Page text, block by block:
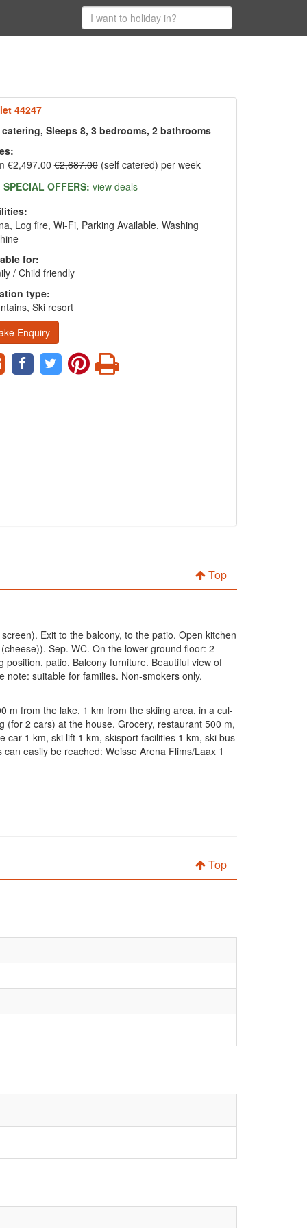
44247
Sleeps 8, 3 bedrooms, 2 bathrooms
€2,497.00€2,687.00(self catered) per week
SPECIAL OFFERS: view deals
Log fire, Wi-Fi, Parking Available, Washing
for:
/ Child friendly
type:
Ski resort
Enquiry
Top
Exit to the balcony, to the patio. Open kitchen
Sep. WC. On the lower ground floor: 2
patio. Balcony furniture. Beautiful view of
suitable for families. Non-smokers only.
m from the lake, 1 km from the skiing area, in a cul-
(for 2 cars) at the house. Grocery, restaurant 500 m,
1 km, ski lift 1 km, skisport facilities 1 km, ski bus
easily be reached: Weisse Arena Flims/Laax 1
Top